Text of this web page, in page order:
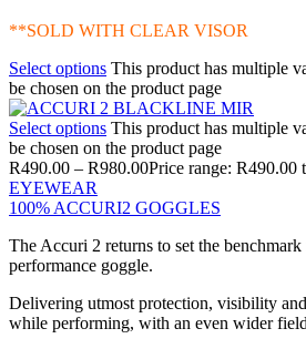
**SOLD WITH CLEAR VISOR
Select options This product has multiple
be chosen on the product page
Select options This product has multiple
be chosen on the product page
R490.00 – R980.00Price range: R490.00
EYEWEAR
100% ACCURI2 GOGGLES
The Accuri 2 returns to set the
performance goggle.
Delivering utmost protection, visibility
while performing, with an even wider